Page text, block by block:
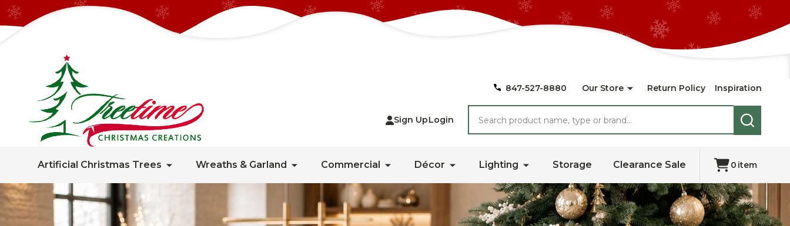
847-527-8880 Our Store Return Policy Inspiration
Sign UpLogin
SEARCH
Artificial Christmas Trees Wreaths & Garland Commercial Décor Lighting Storage Clearance Sale 0 item